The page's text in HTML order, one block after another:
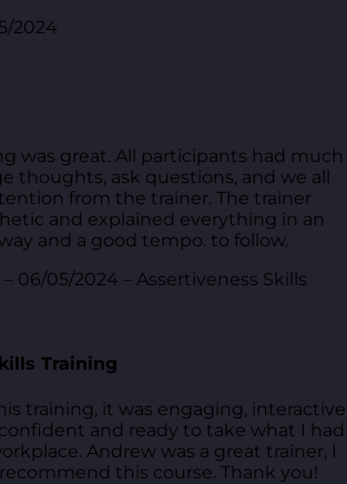
2024
was great. All participants had much
thoughts, ask questions, and we all
from the trainer. The trainer
and explained everything in an
and a good tempo. to follow.
06/05/2024 – Assertiveness Skills
Training
training, it was engaging, interactive
and ready to take what I had
Andrew was a great trainer, I
this course. Thank you!